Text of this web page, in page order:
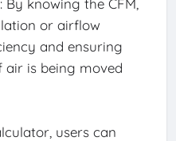
By knowing the CFM,
or airflow
and ensuring
is being moved
users can